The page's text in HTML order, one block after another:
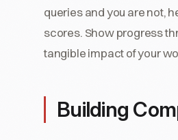
queries and you are not,
scores. Show progress
tangible impact of your
Building